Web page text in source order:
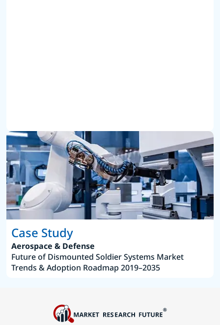
Case Study
Aerospace & Defense
Future of Dismounted Soldier Systems Market
Trends & Adoption Roadmap 2019–2035